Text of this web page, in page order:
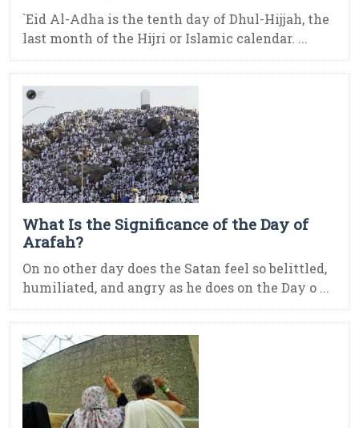
`Eid Al-Adha is the tenth day of Dhul-Hijjah, the
last month of the Hijri or Islamic calendar. ...
What Is the Significance of the Day of
Arafah?
On no other day does the Satan feel so belittled,
humiliated, and angry as he does on the Day o ...